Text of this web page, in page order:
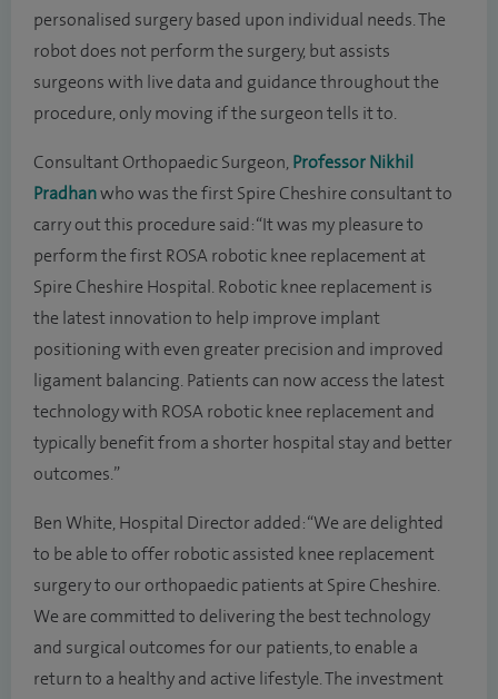
personalised surgery based upon individual needs. The
robot does not perform the surgery, but assists
surgeons with live data and guidance throughout the
procedure, only moving if the surgeon tells it to.
Consultant Orthopaedic Surgeon, Professor Nikhil
Pradhanwho was the first Spire Cheshire consultant to
carry out this procedure said: “It was my pleasure to
perform the first ROSA robotic knee replacement at
Spire Cheshire Hospital. Robotic knee replacement is
the latest innovation to help improve implant
positioning with even greater precision and improved
ligament balancing. Patients can now access the latest
technology with ROSA robotic knee replacement and
typically benefit from a shorter hospital stay and better
outcomes.”
Ben White, Hospital Director added: “We are delighted
to be able to offer robotic assisted knee replacement
surgery to our orthopaedic patients at Spire Cheshire.
We are committed to delivering the best technology
and surgical outcomes for our patients, to enable a
return to a healthy and active lifestyle. The investment